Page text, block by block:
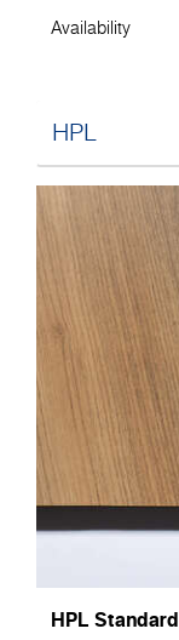
Availability
HPL
HPL Standard